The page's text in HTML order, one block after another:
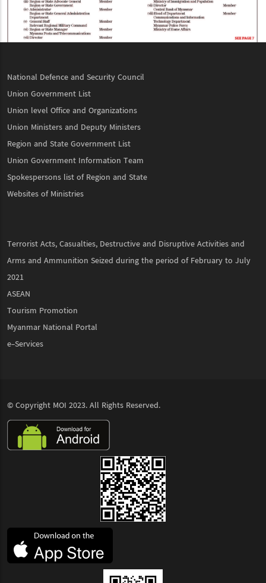
National Defence and Security Council
Union Government List
Union level Office and Organizations
Union Ministers and Deputy Ministers
Region and State Government List
Union Government Information Team
Spokespersons list of Region and State
Websites of Ministries
Terrorist Acts, Casualties, Destructive and Disruptive Activities and
Arms and Ammunition Seized during the period of February to July
2021
ASEAN
Tourism Promotion
Myanmar National Portal
e-Services
© Copyright MOI 2023. All Rights Reserved.